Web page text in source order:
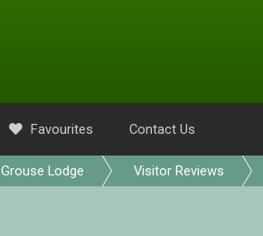
Favourites Contact Us
Grouse Lodge Visitor Reviews